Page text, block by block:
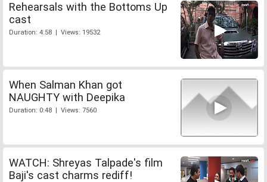
Rehearsals with the Bottoms Up
cast
Duration: 4:58 | Views: 19532
When Salman Khan got
NAUGHTY with Deepika
Duration: 0:48 | Views: 7560
WATCH: Shreyas Talpade's film
Baji's cast charms rediff!